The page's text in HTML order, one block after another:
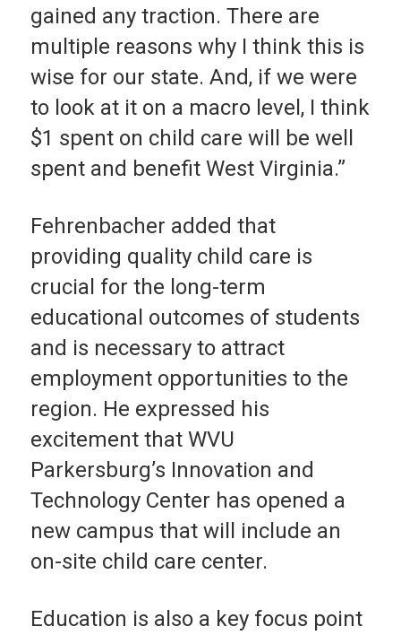
gained any traction. There are
multiple reasons why I think this is
wise for our state. And, if we were
to look at it on a macro level, I think
$1 spent on child care will be well
spent and benefit West Virginia.”
Fehrenbacher added that
providing quality child care is
crucial for the long-term
educational outcomes of students
and is necessary to attract
employment opportunities to the
region. He expressed his
excitement that WVU
Parkersburg’s Innovation and
Technology Center has opened a
new campus that will include an
on-site child care center.
Education is also a key focus point